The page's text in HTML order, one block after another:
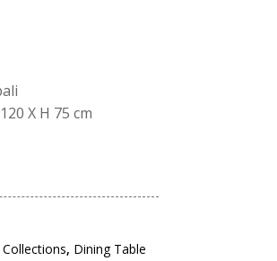
X H 75 cm
Collections, Dining Table